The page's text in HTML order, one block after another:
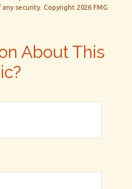
security. Copyright 2026 FMG
About This